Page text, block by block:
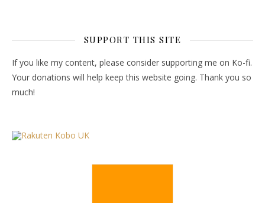
SUPPORT THIS SITE
If you like my content, please consider supporting me on Ko-fi.
Your donations will help keep this website going. Thank you so
much!